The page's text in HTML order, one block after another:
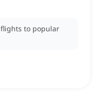
flights to popular